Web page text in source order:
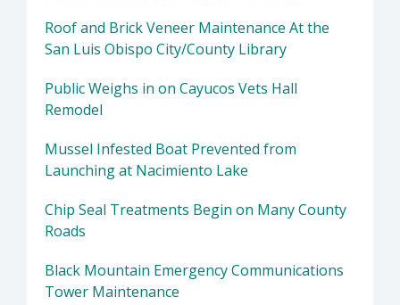
Roof and Brick Veneer Maintenance At the
San Luis Obispo City/County Library
Public Weighs in on Cayucos Vets Hall
Remodel
Mussel Infested Boat Prevented from
Launching at Nacimiento Lake
Chip Seal Treatments Begin on Many County
Roads
Black Mountain Emergency Communications
Tower Maintenance